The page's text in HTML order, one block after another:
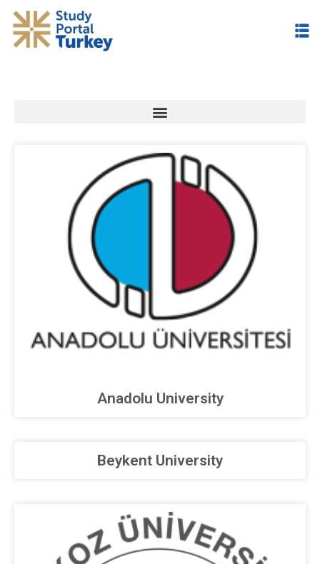
Anadolu University
Beykent University